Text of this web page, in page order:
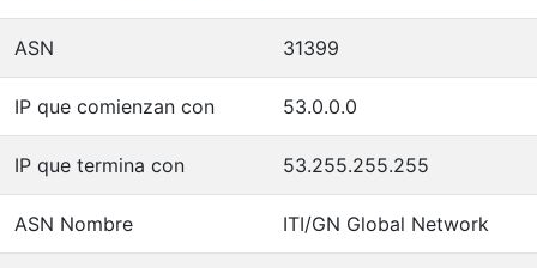
ASN 31399
IP que comienzan con 53.0.0.0
IP que termina con 53.255.255.255
ASN Nombre ITI/GN Global Network